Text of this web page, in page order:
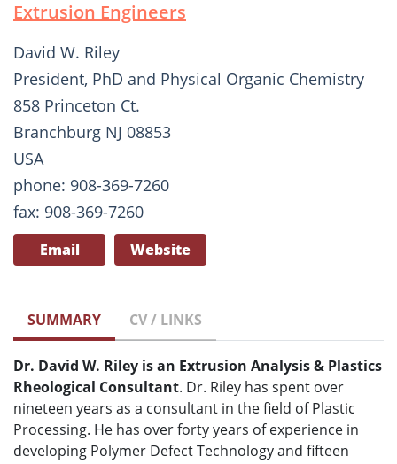
Extrusion Engineers
David W. Riley
President, PhD and Physical Organic Chemistry
858 Princeton Ct.
Branchburg NJ 08853
USA
phone: 908-369-7260
fax: 908-369-7260
Email Website
SUMMARY CV / LINKS
Dr. David W. Riley is an Extrusion Analysis & Plastics
Rheological Consultant. Dr. Riley has spent over
nineteen years as a consultant in the field of Plastic
Processing. He has over forty years of experience in
developing Polymer Defect Technology and fifteen